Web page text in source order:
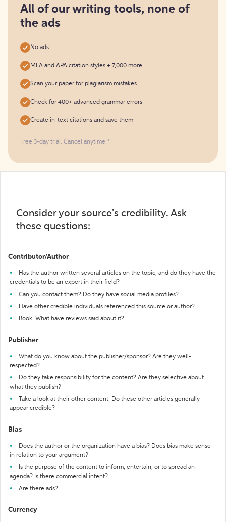
free
All of our writing tools, none of
the ads
No ads
MLA and APA citation styles + 7,000 more
Scan your paper for plagiarism mistakes
Check for 400+ advanced grammar errors
Create in-text citations and save them
Free 3-day trial. Cancel anytime.*️
Consider your source's credibility. Ask
these questions:
Contributor/Author
Has the author written several articles on the topic, and do they have the
credentials to be an expert in their field?
Can you contact them? Do they have social media profiles?
Have other credible individuals referenced this source or author?
Book: What have reviews said about it?
Publisher
What do you know about the publisher/sponsor? Are they well-
respected?
Do they take responsibility for the content? Are they selective about
what they publish?
Take a look at their other content. Do these other articles generally
appear credible?
Bias
Does the author or the organization have a bias? Does bias make sense
in relation to your argument?
Is the purpose of the content to inform, entertain, or to spread an
agenda? Is there commercial intent?
Are there ads?
Currency